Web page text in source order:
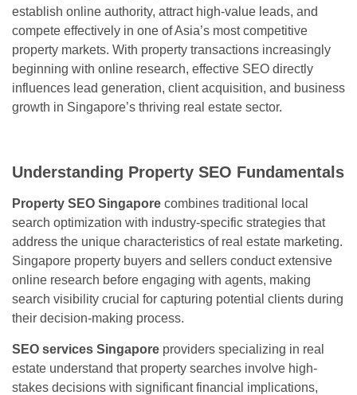
establish online authority, attract high-value leads, and
compete effectively in one of Asia’s most competitive
property markets. With property transactions increasingly
beginning with online research, effective SEO directly
influences lead generation, client acquisition, and business
growth in Singapore’s thriving real estate sector.
Understanding Property SEO Fundamentals
Property SEO Singapore combines traditional local
search optimization with industry-specific strategies that
address the unique characteristics of real estate marketing.
Singapore property buyers and sellers conduct extensive
online research before engaging with agents, making
search visibility crucial for capturing potential clients during
their decision-making process.
SEO services Singapore providers specializing in real
estate understand that property searches involve high-
stakes decisions with significant financial implications,